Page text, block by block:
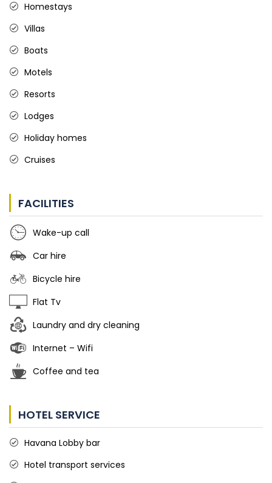
Homestays
Villas
Boats
Motels
Resorts
Lodges
Holiday homes
Cruises
FACILITIES
Wake-up call
Car hire
Bicycle hire
Flat Tv
Laundry and dry cleaning
Internet – Wifi
Coffee and tea
HOTEL SERVICE
Havana Lobby bar
Hotel transport services